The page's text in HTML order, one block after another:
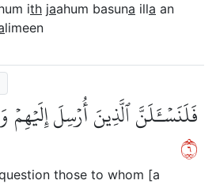
ith jaahum basuna illa an
limeen
فَلَنَسۡـَٔلَنَّ ٱلَّذِينَ أُرۡسِلَ إِلَيۡهِمۡ
٦
those to whom [a